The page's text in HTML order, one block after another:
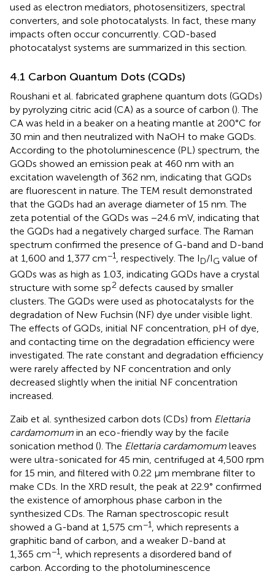
used as electron mediators, photosensitizers, spectral
converters, and sole photocatalysts. In fact, these many
impacts often occur concurrently. CQD-based
photocatalyst systems are summarized in this section.
4.1 Carbon Quantum Dots (CQDs)
Roushani et al. fabricated graphene quantum dots (GQDs)
by pyrolyzing citric acid (CA) as a source of carbon (). The
CA was held in a beaker on a heating mantle at 200°C for
30 min and then neutralized with NaOH to make GQDs.
According to the photoluminescence (PL) spectrum, the
GQDs showed an emission peak at 460 nm with an
excitation wavelength of 362 nm, indicating that GQDs
are fluorescent in nature. The TEM result demonstrated
that the GQDs had an average diameter of 15 nm. The
zeta potential of the GQDs was −24.6 mV, indicating that
the GQDs had a negatively charged surface. The Raman
spectrum confirmed the presence of G-band and D-band
at 1,600 and 1,377 cm−1 , respectively. The ID/IG value of
GQDs was as high as 1.03, indicating GQDs have a crystal
structure with some sp2 defects caused by smaller
clusters. The GQDs were used as photocatalysts for the
degradation of New Fuchsin (NF) dye under visible light.
The effects of GQDs, initial NF concentration, pH of dye,
and contacting time on the degradation efficiency were
investigated. The rate constant and degradation efficiency
were rarely affected by NF concentration and only
decreased slightly when the initial NF concentration
increased.
Zaib et al. synthesized carbon dots (CDs) from Elettaria
cardamomum in an eco-friendly way by the facile
sonication method (). The Elettaria cardamomum leaves
were ultra-sonicated for 45 min, centrifuged at 4,500 rpm
for 15 min, and filtered with 0.22 μm membrane filter to
make CDs. In the XRD result, the peak at 22.9° confirmed
the existence of amorphous phase carbon in the
synthesized CDs. The Raman spectroscopic result
showed a G-band at 1,575 cm−1, which represents a
graphitic band of carbon, and a weaker D-band at
1,365 cm−1, which represents a disordered band of
carbon. According to the photoluminescence